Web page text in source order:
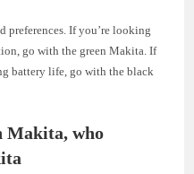
preferences. If you’re looking
go with the green Makita. If
battery life, go with the black
Makita, who